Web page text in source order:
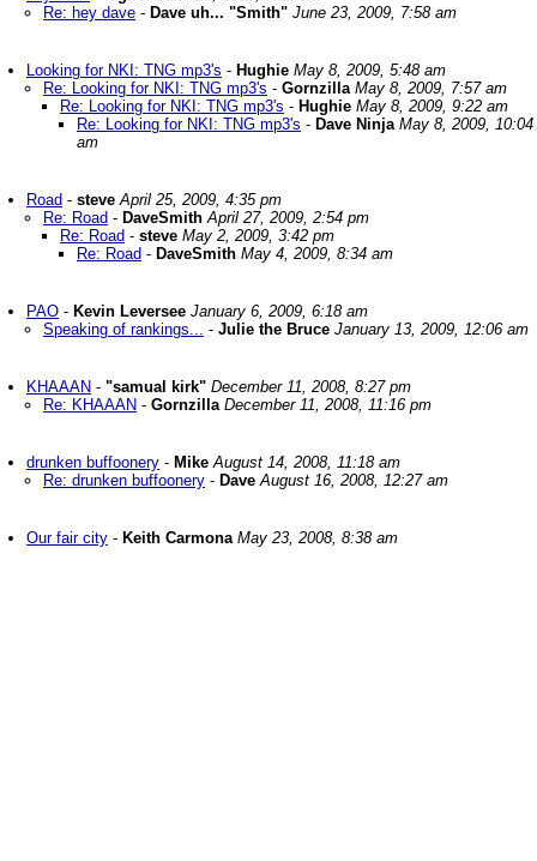
Re: hey dave - Dave uh... "Smith" June 23, 2009, 7:58 am
Looking for NKI: TNG mp3's - Hughie May 8, 2009, 5:48 am
Re: Looking for NKI: TNG mp3's - Gornzilla May 8, 2009, 7:57 am
Re: Looking for NKI: TNG mp3's - Hughie May 8, 2009, 9:22 am
Re: Looking for NKI: TNG mp3's - Dave Ninja May 8, 2009, 10:04
am
Road - steve April 25, 2009, 4:35 pm
Re: Road - DaveSmith April 27, 2009, 2:54 pm
Re: Road - steve May 2, 2009, 3:42 pm
Re: Road - DaveSmith May 4, 2009, 8:34 am
PAO - Kevin Leversee January 6, 2009, 6:18 am
Speaking of rankings... - Julie the Bruce January 13, 2009, 12:06 am
KHAAAN - "samual kirk" December 11, 2008, 8:27 pm
Re: KHAAAN - Gornzilla December 11, 2008, 11:16 pm
drunken buffoonery - Mike August 14, 2008, 11:18 am
Re: drunken buffoonery - Dave August 16, 2008, 12:27 am
Our fair city - Keith Carmona May 23, 2008, 8:38 am